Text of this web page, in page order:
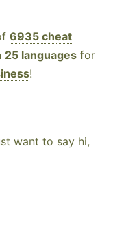
6935 cheat
25 languages for
!
want to say hi,